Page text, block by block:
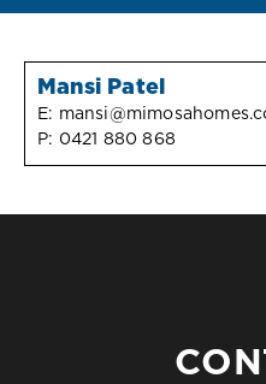
Mansi Patel
E:
P: 0421 880 868